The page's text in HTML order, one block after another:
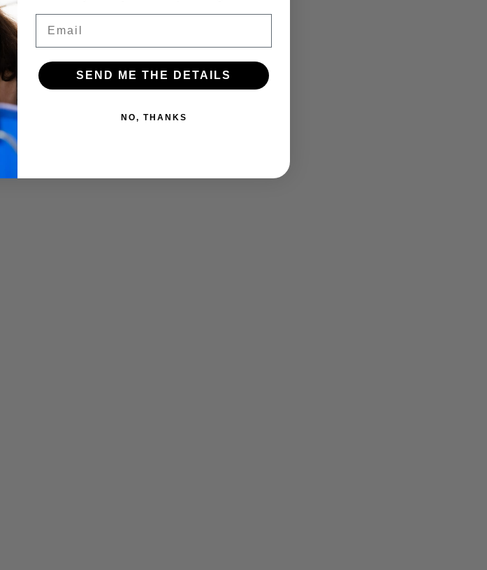
SEND ME THE DETAILS
NO, THANKS